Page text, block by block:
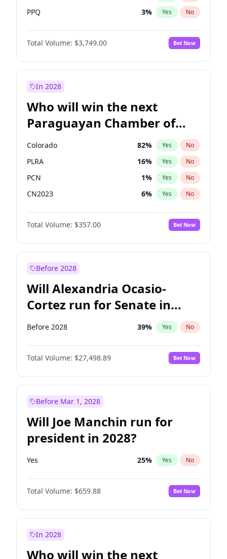
PPQ 3% Yes No
PEN 3%
PLRA No
Total Volume: $3,749.00 Bet Now
In 2028
Who will win the next
Paraguayan Chamber of
Deputies election?
Colorado 82% Yes No
PLRA 16% Yes No
PCN 1% Yes No
CN2023 6% Yes No
PPQ 6%
PEN No
Total Volume: $357.00 Bet Now
Before 2028
Will Alexandria Ocasio-
Cortez run for Senate in
2028?
Before 2028 39% Yes No
Total Volume: $27,498.89 Bet Now
Before Mar 1, 2028
Will Joe Manchin run for
president in 2028?
Yes 25% Yes No
Total Volume: $659.88 Bet Now
In 2028
Who will win the next